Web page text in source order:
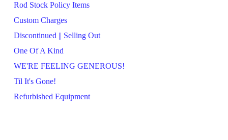
Rod Stock Policy Items
Custom Charges
Discontinued || Selling Out
One Of A Kind
WE'RE FEELING GENEROUS!
Til It's Gone!
Refurbished Equipment